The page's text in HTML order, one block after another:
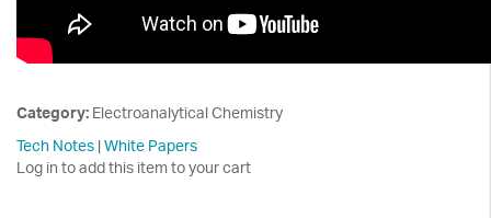
Category: Electroanalytical Chemistry
Tech Notes |White Papers
Log in to add this item to your cart